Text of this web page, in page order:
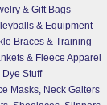
& Gift Bags
& Equipment
Braces & Training
& Fleece Apparel
Dye Stuff
Masks, Neck Gaiters